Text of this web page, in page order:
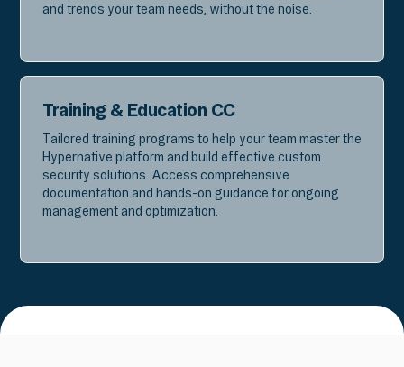
and trends your team needs, without the noise.
Training & Education CC
Tailored training programs to help your team master the
Hypernative platform and build effective custom
security solutions. Access comprehensive
documentation and hands-on guidance for ongoing
management and optimization.